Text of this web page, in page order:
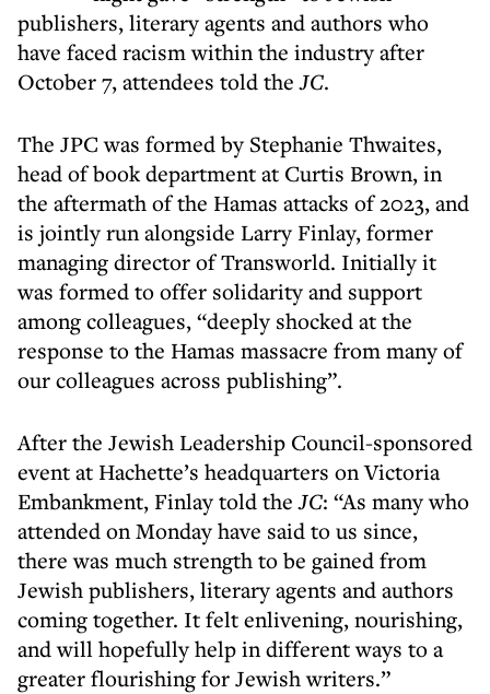
publishers, literary agents and authors who
have faced racism within the industry after
October 7, attendees told theJC.
The JPC was formed by Stephanie Thwaites,
head of book department at Curtis Brown, in
the aftermath of the Hamas attacks of 2023, and
is jointly run alongside Larry Finlay, former
managing director of Transworld. Initially it
was formed to offer solidarity and support
among colleagues, “deeply shocked at the
response to the Hamas massacre from many of
our colleagues across publishing”.
After the Jewish Leadership Council-sponsored
event at Hachette’s headquarters on Victoria
Embankment, Finlay told theJC: “As many who
attended on Monday have said to us since,
there was much strength to be gained from
Jewish publishers, literary agents and authors
coming together. It felt enlivening, nourishing,
and will hopefully help in different ways to a
greater flourishing for Jewish writers.”